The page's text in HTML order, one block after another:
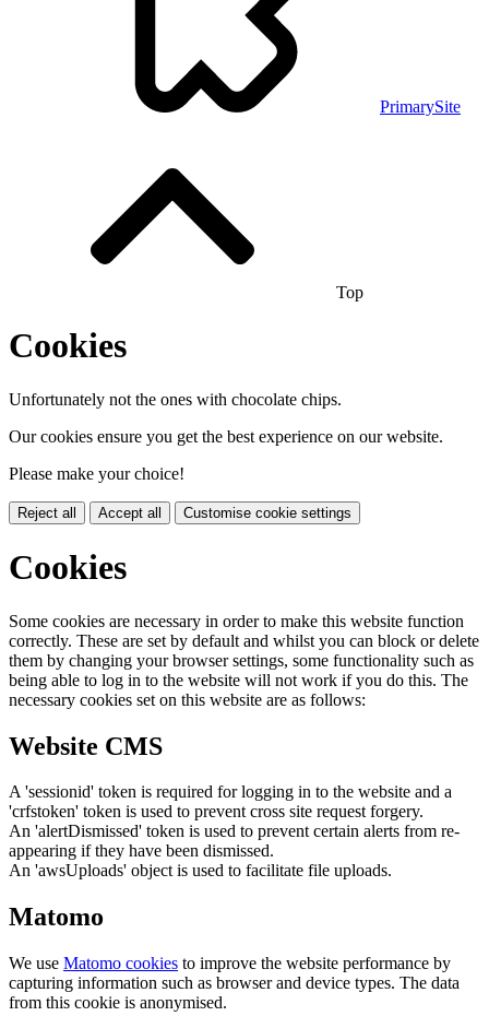
PrimarySite
Top
Cookies
Unfortunately not the ones with chocolate chips.
Our cookies ensure you get the best experience on our website.
Please make your choice!
Reject all Accept all Customise cookie settings
Cookies
Some cookies are necessary in order to make this website function
correctly. These are set by default and whilst you can block or delete
them by changing your browser settings, some functionality such as
being able to log in to the website will not work if you do this. The
necessary cookies set on this website are as follows:
Website CMS
A 'sessionid' token is required for logging in to the website and a
'crfstoken' token is used to prevent cross site request forgery.
An 'alertDismissed' token is used to prevent certain alerts from re-
appearing if they have been dismissed.
An 'awsUploads' object is used to facilitate file uploads.
Matomo
We use Matomo cookies to improve the website performance by
capturing information such as browser and device types. The data
from this cookie is anonymised.